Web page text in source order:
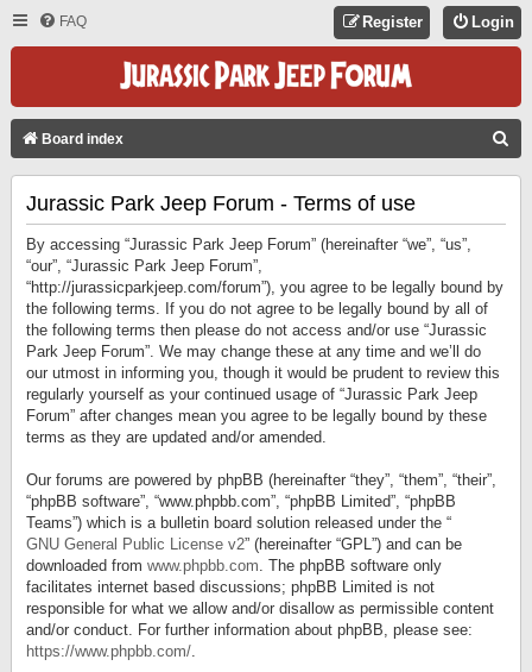
FAQ Login
Register
Board index
Jurassic Park Jeep Forum - Terms of use
By accessing “Jurassic Park Jeep Forum” (hereinafter “we”, “us”,
“our”, “Jurassic Park Jeep Forum”,
“http://jurassicparkjeep.com/forum”), you agree to be legally bound by
the following terms. If you do not agree to be legally bound by all of
the following terms then please do not access and/or use “Jurassic
Park Jeep Forum”. We may change these at any time and we’ll do
our utmost in informing you, though it would be prudent to review this
regularly yourself as your continued usage of “Jurassic Park Jeep
Forum” after changes mean you agree to be legally bound by these
terms as they are updated and/or amended.
Our forums are powered by phpBB (hereinafter “they”, “them”, “their”,
“phpBB software”, “www.phpbb.com”, “phpBB Limited”, “phpBB
Teams”) which is a bulletin board solution released under the “
GNU General Public License v2” (hereinafter “GPL”) and can be
downloaded from www.phpbb.com. The phpBB software only
facilitates internet based discussions; phpBB Limited is not
responsible for what we allow and/or disallow as permissible content
and/or conduct. For further information about phpBB, please see:
https://www.phpbb.com/.